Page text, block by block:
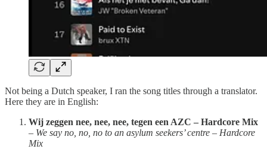
Not being a Dutch speaker, I ran the song titles through a translator.
Here they are in English:
Wij zeggen nee, nee, nee, tegen een AZC – Hardcore Mix
– We say no, no, no to an asylum seekers’ centre – Hardcore
Mix